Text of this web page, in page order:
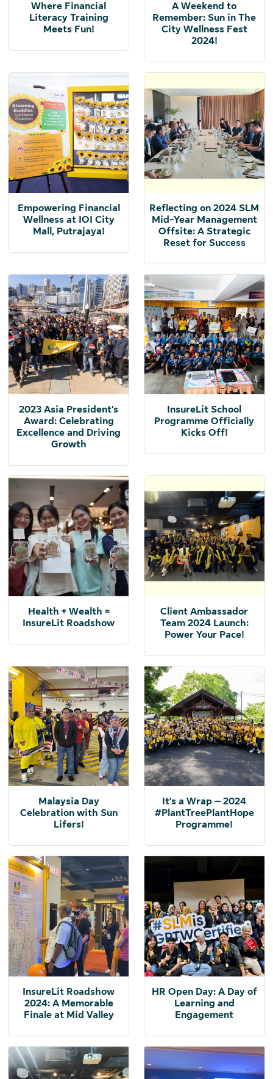
Where Financial
Literacy Training
Meets Fun!
A Weekend to
Remember: Sun in The
City Wellness Fest
2024!
Empowering Financial
Wellness at IOI City
Mall, Putrajaya!
Reflecting on 2024 SLM
Mid-Year Management
Offsite: A Strategic
Reset for Success
2023 Asia President’s
Award: Celebrating
Excellence and Driving
Growth
InsureLit School
Programme Officially
Kicks Off!
Health + Wealth =
InsureLit Roadshow
Client Ambassador
Team 2024 Launch:
Power Your Pace!
Malaysia Day
Celebration with Sun
Lifers!
It’s a Wrap – 2024
#PlantTreePlantHope
Programme!
InsureLit Roadshow
2024: A Memorable
Finale at Mid Valley
HR Open Day: A Day of
Learning and
Engagement